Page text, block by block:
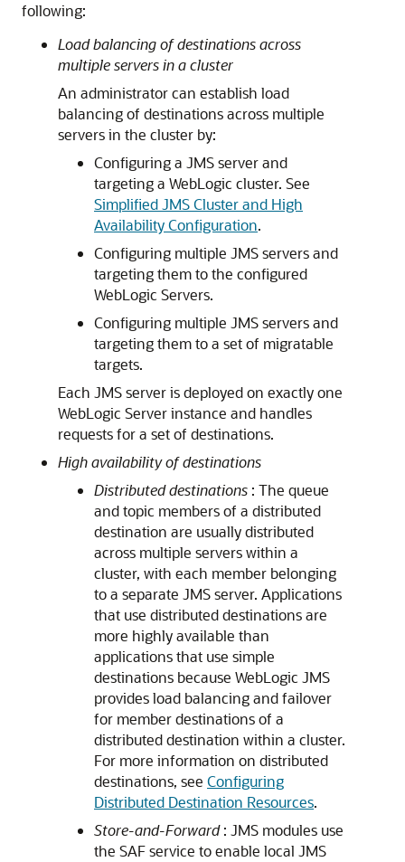
following:
Load balancing of destinations across
multiple servers in a cluster
An administrator can establish load
balancing of destinations across multiple
servers in the cluster by:
Configuring a JMS server and
targeting a WebLogic cluster. See
Simplified JMS Cluster and High
Availability Configuration.
Configuring multiple JMS servers and
targeting them to the configured
WebLogic Servers.
Configuring multiple JMS servers and
targeting them to a set of migratable
targets.
Each JMS server is deployed on exactly one
WebLogic Server instance and handles
requests for a set of destinations.
High availability of destinations
Distributed destinations : The queue
and topic members of a distributed
destination are usually distributed
across multiple servers within a
cluster, with each member belonging
to a separate JMS server. Applications
that use distributed destinations are
more highly available than
applications that use simple
destinations because WebLogic JMS
provides load balancing and failover
for member destinations of a
distributed destination within a cluster.
For more information on distributed
destinations, see Configuring
Distributed Destination Resources.
Store-and-Forward: JMS modules use
the SAF service to enable local JMS